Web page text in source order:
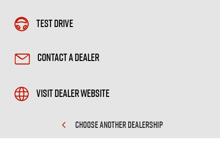
Test Drive
Contact a Dealer
Visit Dealer Website
CHOOSE ANOTHER DEALERSHIP